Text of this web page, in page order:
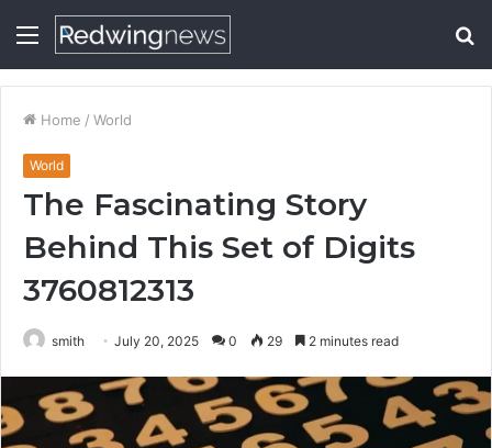
Menu
Home / World
World
The Fascinating Story
Behind This Set of Digits
3760812313
smith July 20, 2025 0 29 2 minutes read